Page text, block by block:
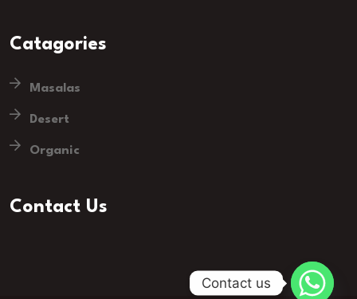
Catagories
Masalas
Desert
Organic
Contact Us
Contact us